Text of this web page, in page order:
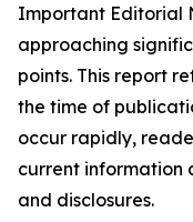
Important Editorial
approaching
points. This report
the time of
occur rapidly,
current information
and disclosures.